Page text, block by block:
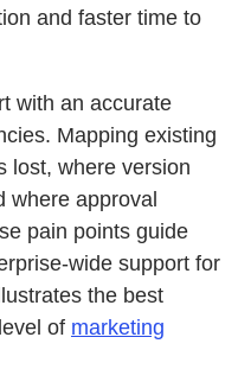
and faster time to
with an accurate
Mapping existing
lost, where version
where approval
pain points guide
wide support for
the best
of marketing